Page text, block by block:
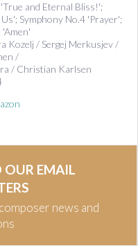
and Eternal Bliss!';
Symphony No.4 'Prayer';
'Amen'
Kozelj / Sergej Merkusjev /
/
/ Christian Karlsen
OUR EMAIL
news and